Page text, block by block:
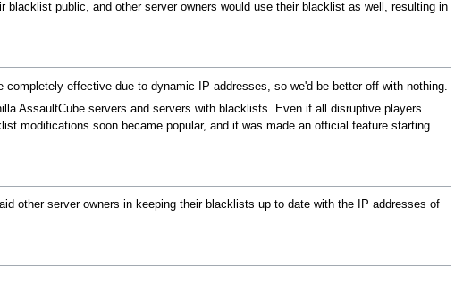
public, and other server owners would use their blacklist as well, resulting in
effective due to dynamic IP addresses, so we'd be better off with nothing.
AssaultCube servers and servers with blacklists. Even if all disruptive players
modifications soon became popular, and it was made an official feature starting
other server owners in keeping their blacklists up to date with the IP addresses of